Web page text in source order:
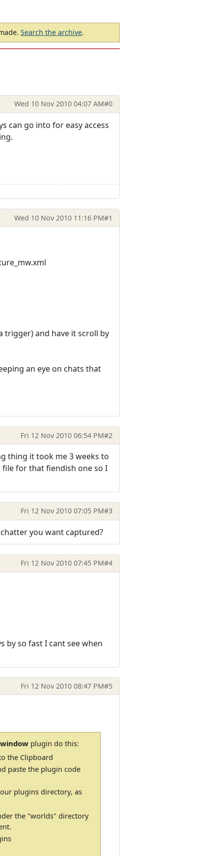
Search the archive.
Wed 10 Nov 2010 04:07 AM#0
can go into for easy access
Wed 10 Nov 2010 11:16 PM#1
trigger) and have it scroll by
an eye on chats that
Fri 12 Nov 2010 06:54 PM#2
thing it took me 3 weeks to
for that fiendish one so I
Fri 12 Nov 2010 07:05 PM#3
you want captured?
Fri 12 Nov 2010 07:45 PM#4
by so fast I cant see when
Fri 12 Nov 2010 08:47 PM#5
plugin do this:
the Clipboard
paste the plugin code
plugins directory, as
the "worlds" directory